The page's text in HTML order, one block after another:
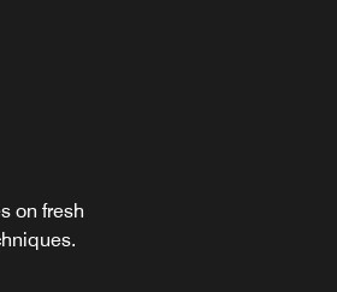
on fresh
with
treats.